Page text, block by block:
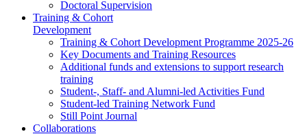
Doctoral Supervision
Training & Cohort
Development
Training & Cohort Development Programme 2025-26
Key Documents and Training Resources
Additional funds and extensions to support research
training
Student-, Staff- and Alumni-led Activities Fund
Student-led Training Network Fund
Still Point Journal
Collaborations